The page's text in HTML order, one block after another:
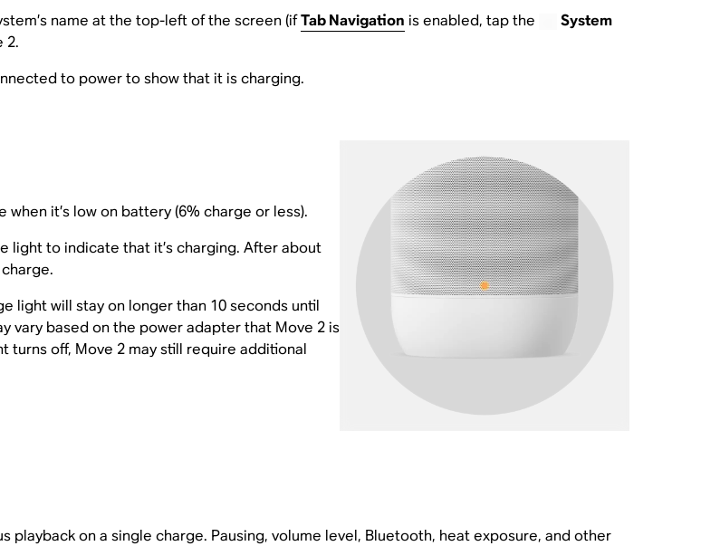
name at the top-left of the screen (ifTab Navigation is enabled, tap the
System
2.
to power to show that it is charging.
it’s low on battery (6% charge or less).
light to indicate that it’s charging. After about
light will stay on longer than 10 seconds until
vary based on the power adapter that Move 2 is
off, Move 2 may still require additional
playback on a single charge. Pausing, volume level, Bluetooth, heat exposure, and other